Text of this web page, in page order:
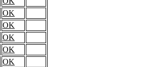
OK
OK
OK
OK
OK